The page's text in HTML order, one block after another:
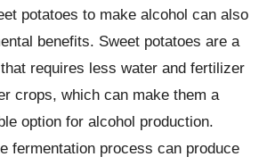
potatoes to make alcohol can also
benefits. Sweet potatoes are a
requires less water and fertilizer
crops, which can make them a
option for alcohol production.
fermentation process can produce